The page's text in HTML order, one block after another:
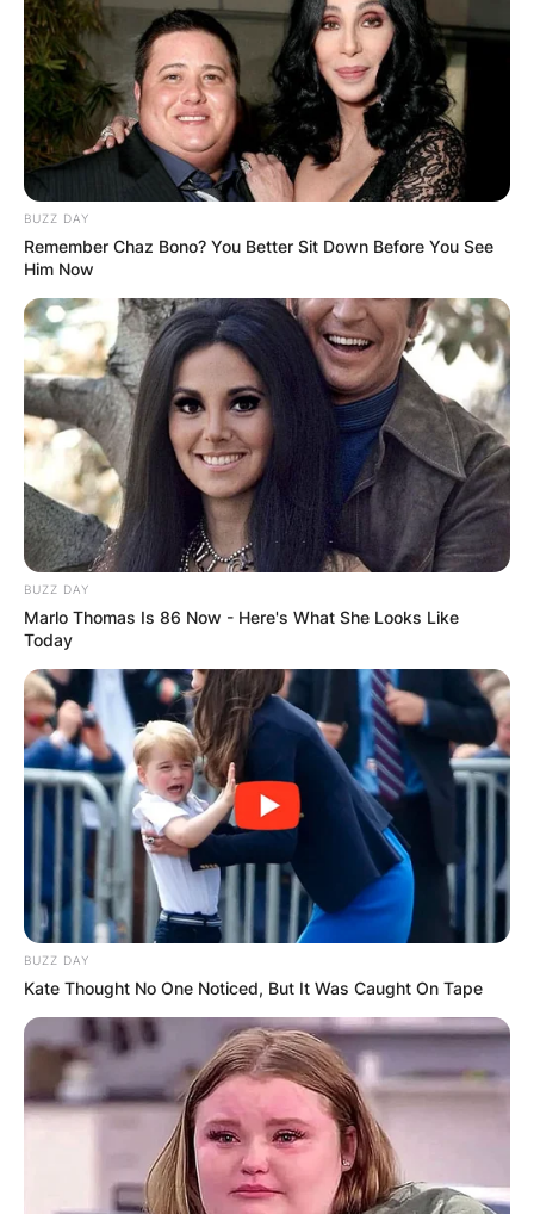
Photo Credit: New York Post
BUZZ DAY
Remember Chaz Bono? You Better Sit Down Before You See
Him Now
BUZZ DAY
Marlo Thomas Is 86 Now - Here's What She Looks Like
Today
BUZZ DAY
Kate Thought No One Noticed, But It Was Caught On Tape